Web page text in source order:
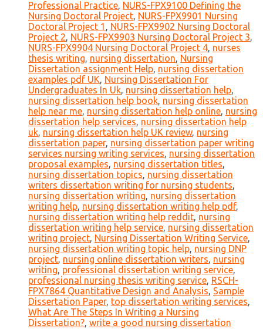
Professional Practice, NURS-FPX9100 Defining the
Nursing Doctoral Project, NURS-FPX9901 Nursing
Doctoral Project 1 , NURS-FPX9902 Nursing Doctoral
Project 2, NURS-FPX9903 Nursing Doctoral Project 3,
NURS-FPX9904 Nursing Doctoral Project 4, nurses
thesis writing, nursing dissertation, Nursing
Dissertation assignment Help, nursing dissertation
examples pdf UK, Nursing Dissertation For
Undergraduates In Uk, nursing dissertation help,
nursing dissertation help book, nursing dissertation
help near me, nursing dissertation help online, nursing
dissertation help services, nursing dissertation help
uk, nursing dissertation help UK review, nursing
dissertation paper, nursing dissertation paper writing
services nursing writing services, nursing dissertation
proposal examples, nursing dissertation titles,
nursing dissertation topics, nursing dissertation
writers dissertation writing for nursing students,
nursing dissertation writing, nursing dissertation
writing help, nursing dissertation writing help pdf,
nursing dissertation writing help reddit, nursing
dissertation writing help service, nursing dissertation
writing project, Nursing Dissertation Writing Service,
nursing dissertation writing topic help, nursing DNP
project, nursing online dissertation writers, nursing
writing, professional dissertation writing service,
professional nursing thesis writing service, RSCH-
FPX7864 Quantitative Design and Analysis, Sample
Dissertation Paper, top dissertation writing services,
What Are The Steps In Writing a Nursing
Dissertation?, write a good nursing dissertation